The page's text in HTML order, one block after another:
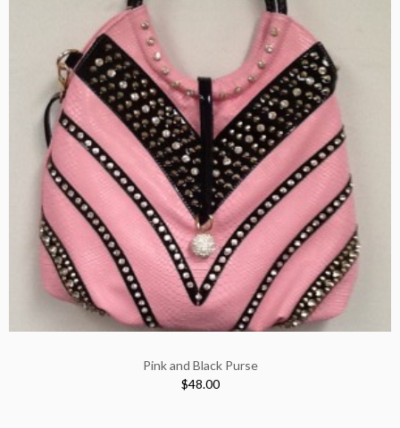
Pink and Black Purse
$48.00